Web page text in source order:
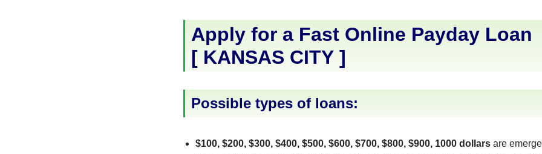
Apply for a Fast Online Payday Loan
[ KANSAS CITY ]
Possible types of loans:
$100, $200, $300, $400, $500, $600, $700, $800, $900, 1000 dollars are